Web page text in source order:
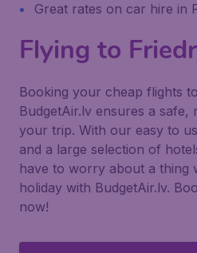
Great rates on car hire in
Flying to
Booking your cheap flights
BudgetAir.lv ensures a
your trip. With our easy to
and a large selection of
have to worry about a
holiday with BudgetAir.lv.
now!